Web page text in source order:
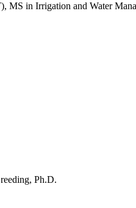
MS in Irrigation and Water
Ph.D.